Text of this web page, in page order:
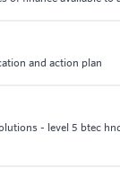
and action plan
- level 5 btec